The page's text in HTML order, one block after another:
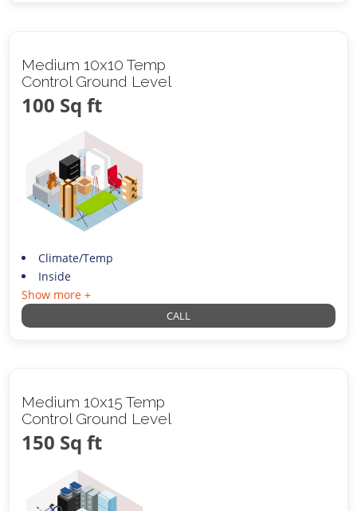
Medium 10x10 Temp
Control Ground Level
100 Sq ft
Climate/Temp
Inside
Show more +
CALL
Medium 10x15 Temp
Control Ground Level
150 Sq ft